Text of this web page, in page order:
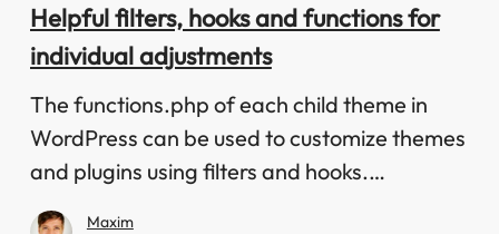
and
functions
for
individual
adjustments
Helpful filters, hooks and functions for
individual adjustments
The functions.php of each child theme in
WordPress can be used to customize themes
and plugins using filters and hooks.…
Maxim